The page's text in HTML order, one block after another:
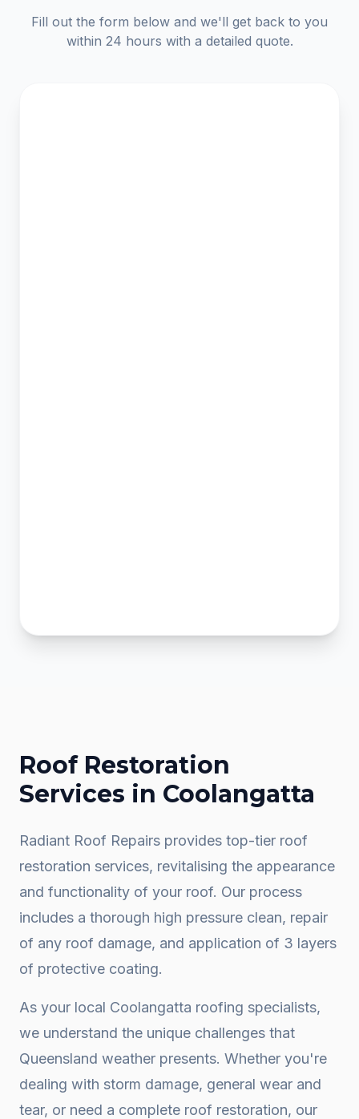
Fill out the form below and we'll get back to you
within 24 hours with a detailed quote.
Roof Restoration
Services in Coolangatta
Radiant Roof Repairs provides top-tier roof
restoration services, revitalising the appearance
and functionality of your roof. Our process
includes a thorough high pressure clean, repair
of any roof damage, and application of 3 layers
of protective coating.
As your local Coolangatta roofing specialists,
we understand the unique challenges that
Queensland weather presents. Whether you're
dealing with storm damage, general wear and
tear, or need a complete roof restoration, our